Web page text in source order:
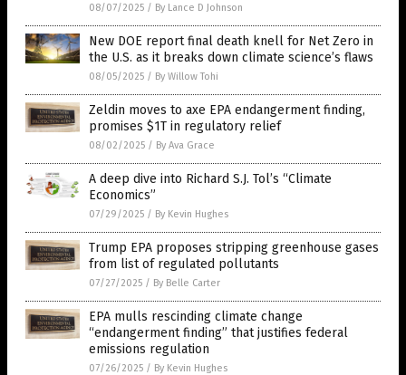
08/07/2025 / By Lance D Johnson
New DOE report final death knell for Net Zero in
the U.S. as it breaks down climate science’s flaws
08/05/2025 / By Willow Tohi
Zeldin moves to axe EPA endangerment finding,
promises $1T in regulatory relief
08/02/2025 / By Ava Grace
A deep dive into Richard S.J. Tol’s “Climate
Economics”
07/29/2025 / By Kevin Hughes
Trump EPA proposes stripping greenhouse gases
from list of regulated pollutants
07/27/2025 / By Belle Carter
EPA mulls rescinding climate change
“endangerment finding” that justifies federal
emissions regulation
07/26/2025 / By Kevin Hughes